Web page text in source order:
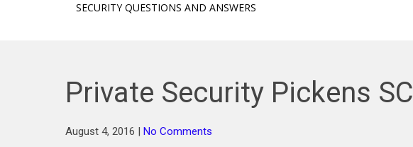
SECURITY QUESTIONS AND ANSWERS
Private Security Pickens SC
August 4, 2016 | No Comments